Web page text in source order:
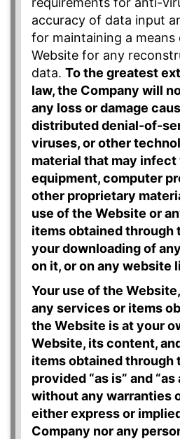
accuracy of data input
for maintaining a
Website for any
data. To the greatest
law, the Company will
any loss or damage
distributed denial-of-
viruses, or other
material that may
equipment, computer
other proprietary
use of the Website or
items obtained through
your downloading of
on it, or on any website
Your use of the
any services or items
the Website is at your
Website, its content,
items obtained through
provided “as is” and “as
without any warranties
either express or
Company nor any